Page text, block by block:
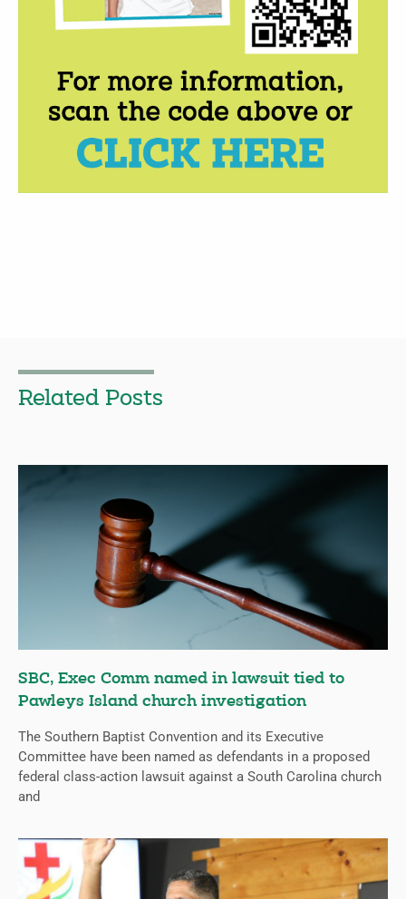
Related Posts
SBC, Exec Comm named in lawsuit tied to
Pawleys Island church investigation
The Southern Baptist Convention and its Executive
Committee have been named as defendants in a proposed
federal class-action lawsuit against a South Carolina church
and